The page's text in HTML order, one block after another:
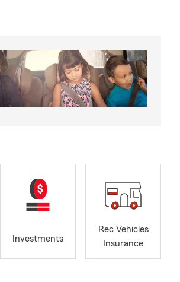
Investments
Rec Vehicles
Insurance